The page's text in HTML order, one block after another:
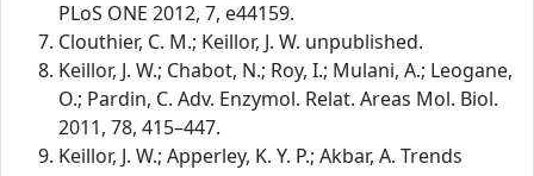
PLoS ONE 2012, 7, e44159.
Clouthier, C. M.; Keillor, J. W. unpublished.
Keillor, J. W.; Chabot, N.; Roy, I.; Mulani, A.; Leogane,
O.; Pardin, C. Adv. Enzymol. Relat. Areas Mol. Biol.
2011, 78, 415–447.
Keillor, J. W.; Apperley, K. Y. P.; Akbar, A. Trends